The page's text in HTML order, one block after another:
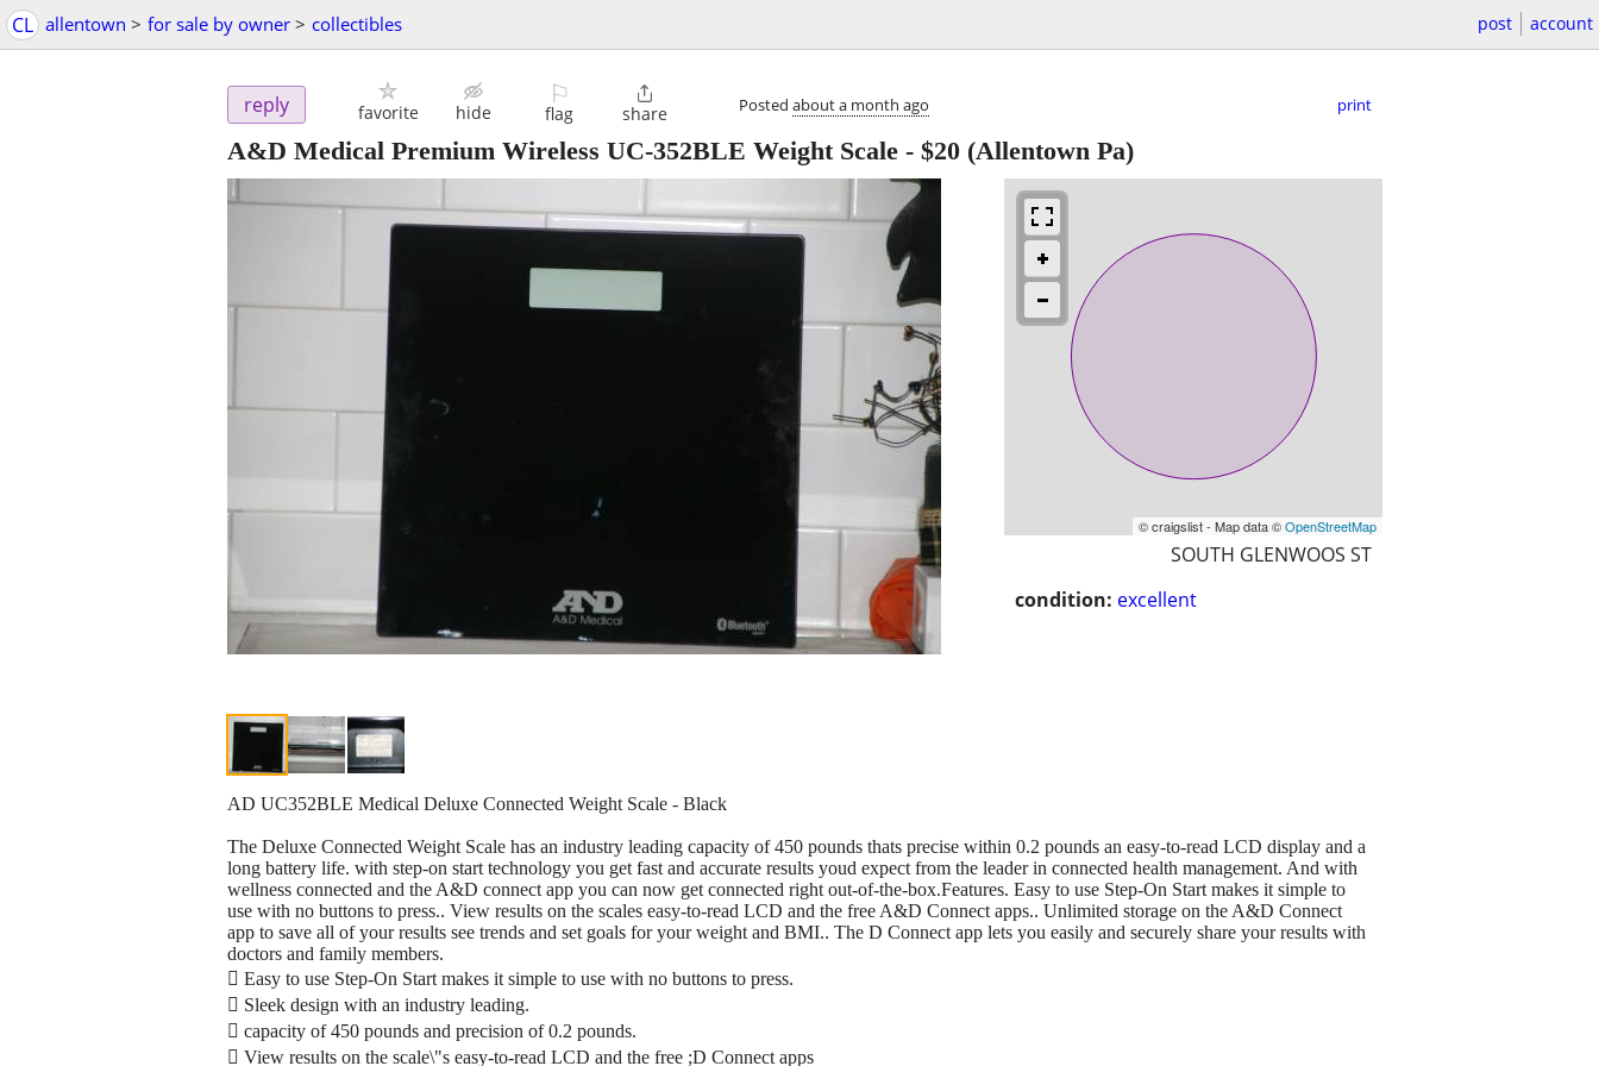
CL allentown > for sale by owner > collectibles post account
reply favorite hide
⚐
flag

share Posted about a month ago print
A&D Medical Premium Wireless UC-352BLE Weight Scale - $20 (Allentown Pa)
© craigslist - Map data ©OpenStreetMap
SOUTH GLENWOOS ST
condition: excellent
AD UC352BLE Medical Deluxe Connected Weight Scale - Black
The Deluxe Connected Weight Scale has an industry leading capacity of 450 pounds thats precise within 0.2 pounds an easy-to-read LCD display and a
long battery life. with step-on start technology you get fast and accurate results youd expect from the leader in connected health management. And with
wellness connected and the A&D connect app you can now get connected right out-of-the-box.Features. Easy to use Step-On Start makes it simple to
use with no buttons to press.. View results on the scales easy-to-read LCD and the free A&D Connect apps.. Unlimited storage on the A&D Connect
app to save all of your results see trends and set goals for your weight and BMI.. The D Connect app lets you easily and securely share your results with
doctors and family members.
 Easy to use Step-On Start makes it simple to use with no buttons to press.
 Sleek design with an industry leading.
 capacity of 450 pounds and precision of 0.2 pounds.
 View results on the scale\"s easy-to-read LCD and the free ;D Connect apps